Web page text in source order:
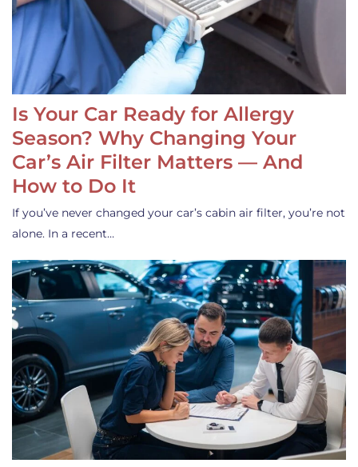
Is Your Car Ready for Allergy
Season? Why Changing Your
Car’s Air Filter Matters — And
How to Do It
If you’ve never changed your car’s cabin air filter, you’re not
alone. In a recent…